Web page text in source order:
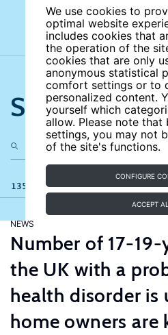
We use cookies to
optimal website
includes cookies that
the operation of the
cookies that are only
anonymous statistical
comfort settings or to
personalized content.
yourself which
allow. Please note that
settings, you may not
of the site's functions.
CONFIGURE
ACCEPT
Search the
135 results
NEWS
Number of 17-
the UK with a
health disorder is
home owners